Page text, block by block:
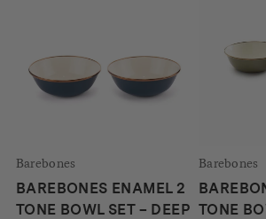
Barebones
BAREBONES ENAMEL 2
TONE BOWL SET – DEEP
Barebones
TONE